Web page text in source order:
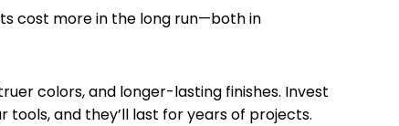
cost more in the long run—both in
colors, and longer-lasting finishes. Invest
and they’ll last for years of projects.